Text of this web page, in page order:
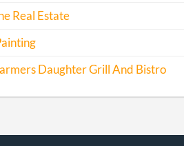
Real Estate
Daughter Grill And Bistro